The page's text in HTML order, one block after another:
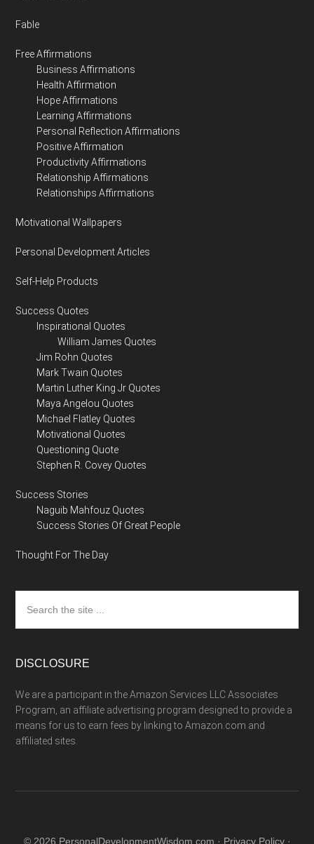
Fable
Free Affirmations
Business Affirmations
Health Affirmation
Hope Affirmations
Learning Affirmations
Personal Reflection Affirmations
Positive Affirmation
Productivity Affirmations
Relationship Affirmations
Relationships Affirmations
Motivational Wallpapers
Personal Development Articles
Self-Help Products
Success Quotes
Inspirational Quotes
William James Quotes
Jim Rohn Quotes
Mark Twain Quotes
Martin Luther King Jr Quotes
Maya Angelou Quotes
Michael Flatley Quotes
Motivational Quotes
Questioning Quote
Stephen R. Covey Quotes
Success Stories
Naguib Mahfouz Quotes
Success Stories Of Great People
Thought For The Day
the
site
DISCLOSURE
We are a participant in the Amazon Services LLC Associates
Program, an affiliate advertising program designed to provide a
means for us to earn fees by linking to Amazon.com and
affiliated sites.
© 2026 PersonalDevelopmentWisdom.com · Privacy Policy·